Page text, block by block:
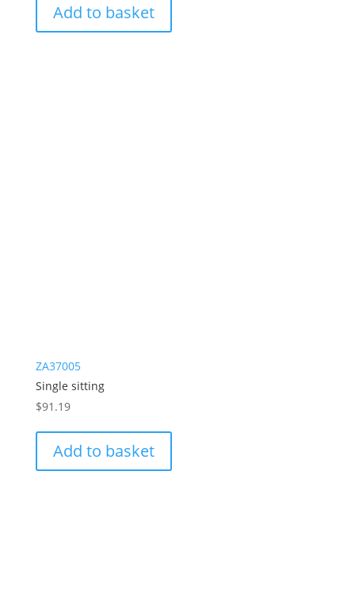
Add to basket
ZA37005
Single sitting
$91.19
Add to basket